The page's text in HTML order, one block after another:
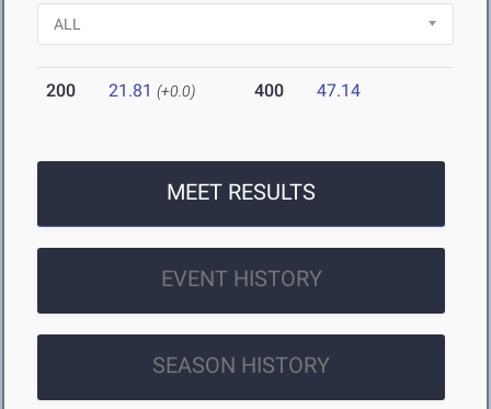
200 21.81 (+0.0) 400 47.14
MEET RESULTS
EVENT HISTORY
SEASON HISTORY